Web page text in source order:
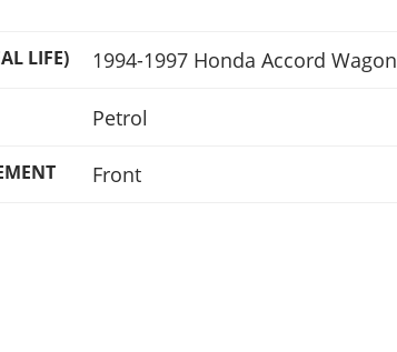
LIFE) 1994-1997 Honda Accord Wagon
Petrol
Front